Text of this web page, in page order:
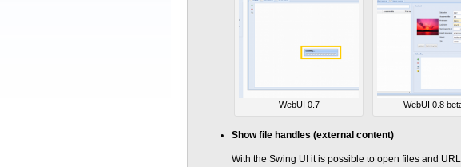
WebUI 0.7 WebUI 0.8
Show file handles (external content)
With the Swing UI it is possible to open files and